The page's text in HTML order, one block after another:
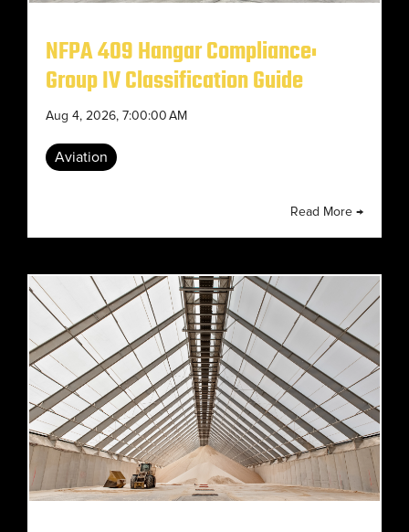
NFPA 409 Hangar Compliance:
Group IV Classification Guide
Aug 4, 2026, 7:00:00 AM
Aviation
Read More →